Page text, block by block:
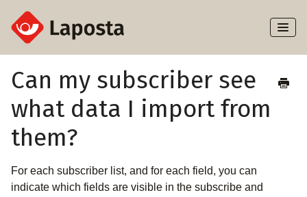
Toggle
About Laposta
Campaigns
Can my subscriber see
what data I import from
them?
For each subscriber list, and for each field, you can
indicate which fields are visible in the subscribe and